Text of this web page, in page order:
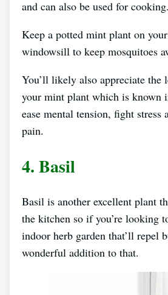
and can also be used for cooking.
Keep a potted mint plant on
windowsill to keep mosquitoes
You’ll likely also appreciate the
your mint plant which is known
ease mental tension, fight stress
pain.
4. Basil
Basil is another excellent plant
the kitchen so if you’re looking
indoor herb garden that’ll repel
wonderful addition to that.